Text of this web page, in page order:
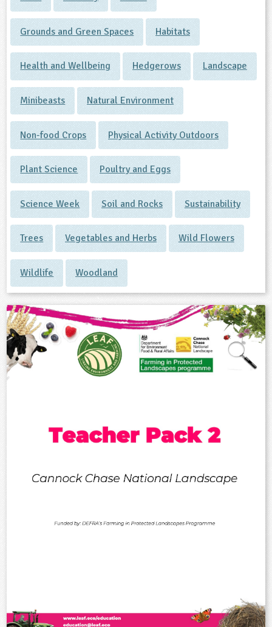
Grounds and Green Spaces Habitats
Health and Wellbeing Hedgerows Landscape
Minibeasts Natural Environment
Non-food Crops Physical Activity Outdoors
Plant Science Poultry and Eggs
Science Week Soil and Rocks Sustainability
Trees Vegetables and Herbs Wild Flowers
Wildlife Woodland